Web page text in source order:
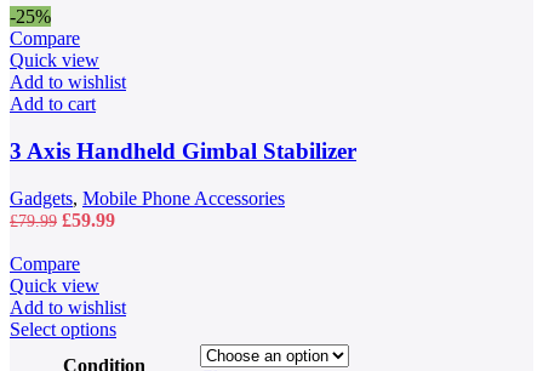
-25%
Compare
Quick view
Add to wishlist
Add to cart
3 Axis Handheld Gimbal Stabilizer
Gadgets, Mobile Phone Accessories
£79.99 Original
was:
£79.99.
£59.99Current
Compare
Quick view
Add to wishlist
Select optionsThis
Condition